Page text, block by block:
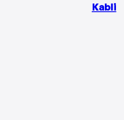
Kabli